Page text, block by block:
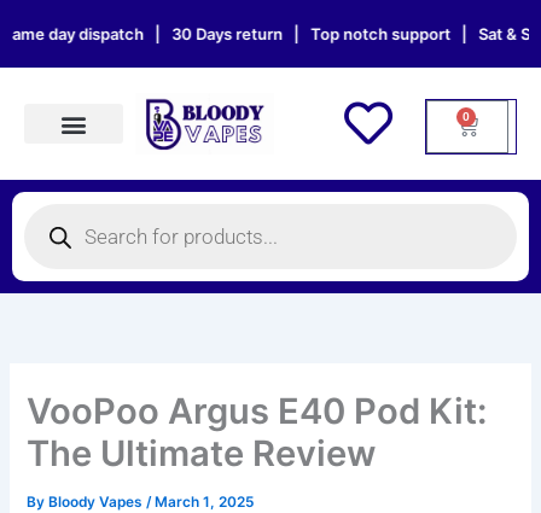
to
content
| 30 Days return | Top notch support | Sat & Sun orders
0
Cart
search
VooPoo Argus E40 Pod Kit:
The Ultimate Review
By Bloody Vapes/ March 1, 2025